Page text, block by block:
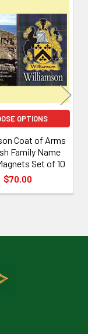
OPTIONS
Coat of Arms
Family Name
Set of 10
$70.00